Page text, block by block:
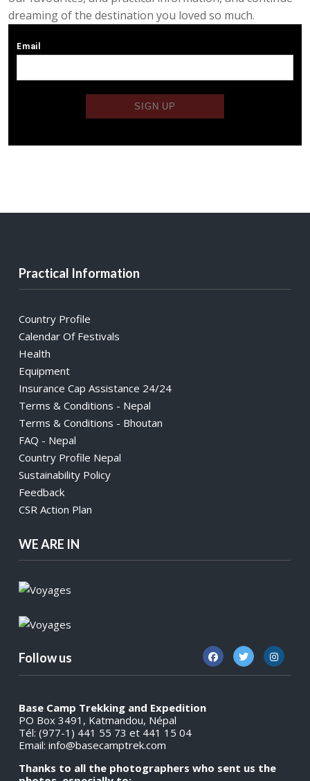
dreaming of the destination you loved so much.
Practical Information
Country Profile
Calendar Of Festivals
Health
Equipment
Insurance Cap Assistance 24/24
Terms & Conditions - Nepal
Terms & Conditions - Bhoutan
FAQ - Nepal
Country Profile Nepal
Sustainability Policy
Feedback
CSR Action Plan
WE ARE IN
Follow us
Base Camp Trekking and Expedition
PO Box 3491, Katmandou, Népal
Tél: (977-1) 441 55 73 et 441 15 04
Email: info@basecamptrek.com
Thanks to all the photographers who sent us the